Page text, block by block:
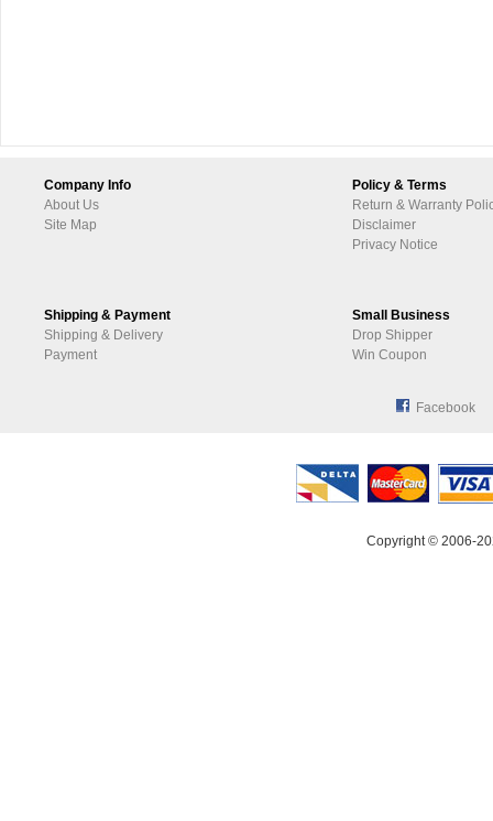
Company Info
About Us
Site Map
Policy & Terms
Return & Warranty
Disclaimer
Privacy Notice
Shipping & Payment
Shipping & Delivery
Payment
Small Business
Drop Shipper
Win Coupon
Facebook
Copyright © 2006-